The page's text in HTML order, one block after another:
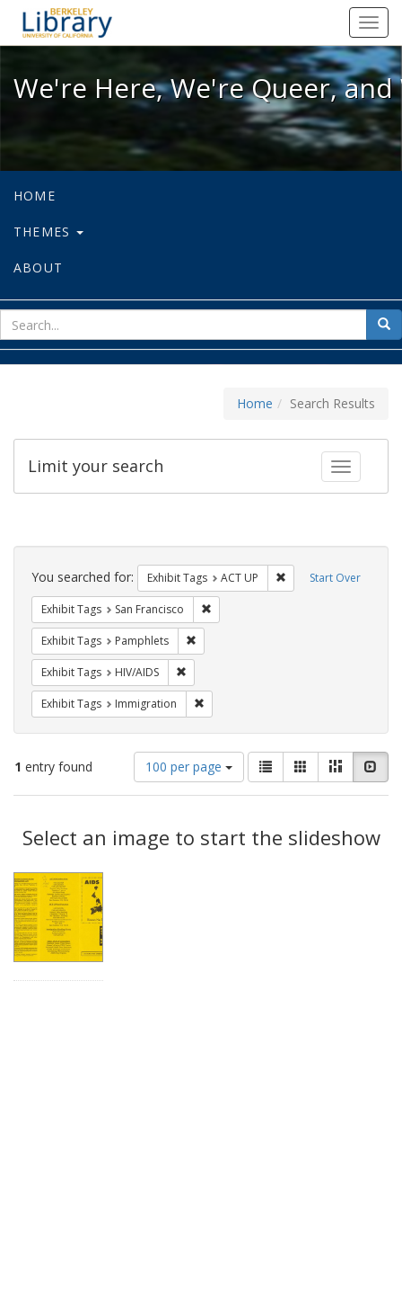
We're Here, We're Queer, and
We're Here, We're Queer,
HOME
THEMES
ABOUT
for
Home Search Results
Toggle
Limit your search
Search
Constraints Start Over
You searched for: Exhibit Tags ACT UP Remove constraint
Exhibit Tags San Francisco
Exhibit Tags Pamphlets
Exhibit Tags HIV/AIDS
Exhibit Tags Immigration
1 entry found
Number
of
results
display
per
100 per page
View
results
as:
List GalleryMasonry
Results
Select an image to start the slideshow